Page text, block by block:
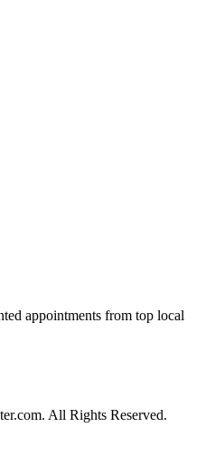
appointments from top local
All Rights Reserved.